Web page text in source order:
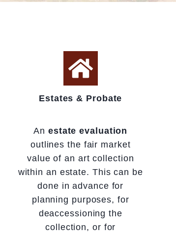
Estates & Probate
An estate evaluation
outlines the fair market
value of an art collection
within an estate. This can be
done in advance for
planning purposes, for
deaccessioning the
collection, or for